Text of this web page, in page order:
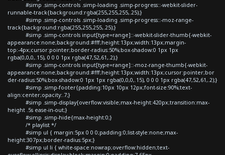
#simp .simp-controls .simp-loading .simp-progress::-webkit-slider-
runnable-track{background:rgba(255,255,255,.25);}
#simp .simp-controls .simp-loading .simp-progress::-moz-range-
track{background:rgba(255,255,255,.25);}
#simp .simp-controls input[type=range]::-webkit-slider-thumb{-webkit-
appearance:none;background:#fff;height:13px;width:13px;margin-
top:-4px;cursor:pointer;border-radius:50%;box-shadow:0 1px 1px
rgba(0,0,0,.15), 0 0 0 1px rgba(47,52,61,.2);}
#simp .simp-controls input[type=range]::-moz-range-thumb{-webkit-
appearance:none;background:#fff;height:13px;width:13px;cursor:pointer;bor
der-radius:50%;box-shadow:0 1px 1px rgba(0,0,0,.15), 0 0 0 1px rgba(47,52,61,.2);}
#simp .simp-footer{padding:10px 10px 12px;font-size:90%;text-
align:center;opacity:.7;}
#simp .simp-display{overflow:visible;max-height:420px;transition:max-
height .5s ease-in-out;}
#simp .simp-hide{max-height:0;}
/* playlist */
#simp ul { margin:5px 0 0 0;padding:0;list-style:none;max-
height:307px;border-radius:5px;}
#simp ul li { white-space:nowrap;overflow:hidden;text-